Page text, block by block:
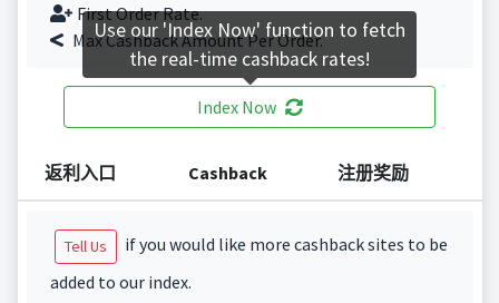
First Order Rate.
Max Cashback Amount Per Order.
Index Now
返利入口 Cashback 注册奖励
Tell Us
if you would like more cashback sites to be
added to our index.
Use our 'Index Now' function to fetch
the real-time cashback rates!